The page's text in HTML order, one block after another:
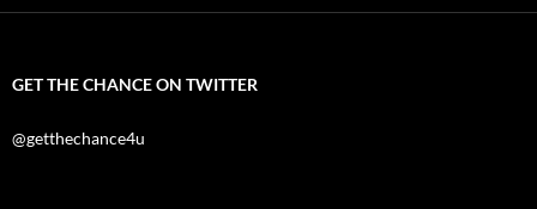
GET THE CHANCE ON TWITTER
@getthechance4u